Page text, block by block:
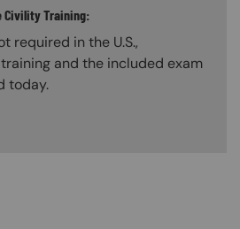
Civility Training:
required in the U.S.,
training and the included exam
today.